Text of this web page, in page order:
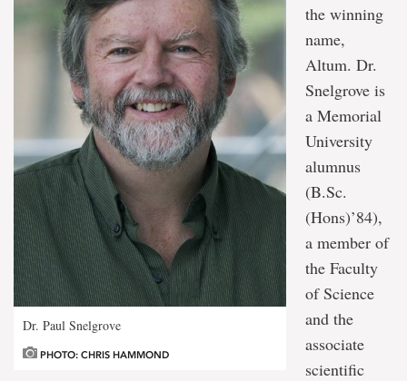
Dr. Paul Snelgrove
PHOTO: CHRIS HAMMOND
the winning
name,
Altum. Dr.
Snelgrove is
a Memorial
University
alumnus
(B.Sc.
(Hons)’84),
a member of
the Faculty
of Science
and the
associate
scientific